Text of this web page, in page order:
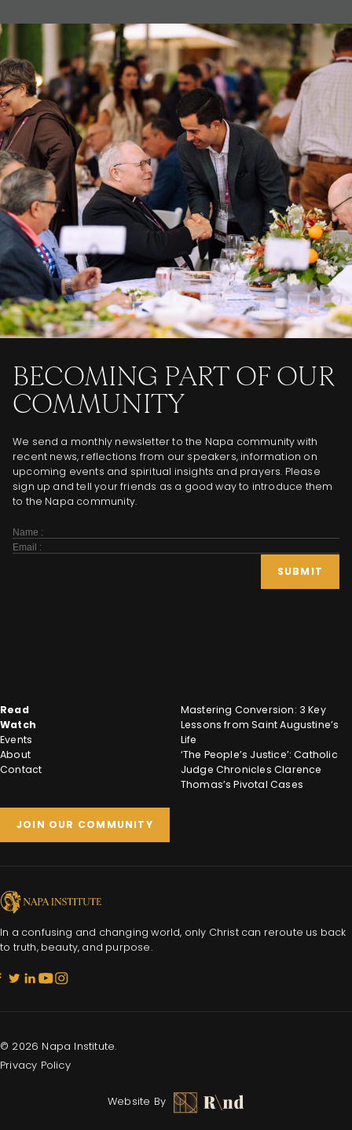
BECOMING PART OF OUR
COMMUNITY
We send a monthly newsletter to the Napa community with
recent news, reflections from our speakers, information on
upcoming events and spiritual insights and prayers. Please
sign up and tell your friends as a good way to introduce them
to the Napa community.
Subscribe
Form
SUBMIT
In a confusing and changing world, only Christ can reroute us back
to truth, beauty, and purpose.
Read
Watch
Events
About
Contact
Mastering Conversion: 3 Key
Lessons from Saint Augustine’s
Life
‘The People’s Justice’: Catholic
Judge Chronicles Clarence
Thomas’s Pivotal Cases
JOIN OUR COMMUNITY
© 2026 Napa Institute.
Privacy Policy
Website By